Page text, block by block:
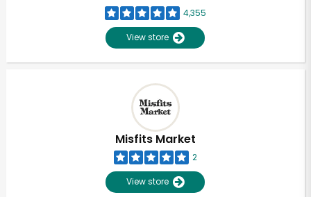
4,355
View store
Misfits Market
2
View store